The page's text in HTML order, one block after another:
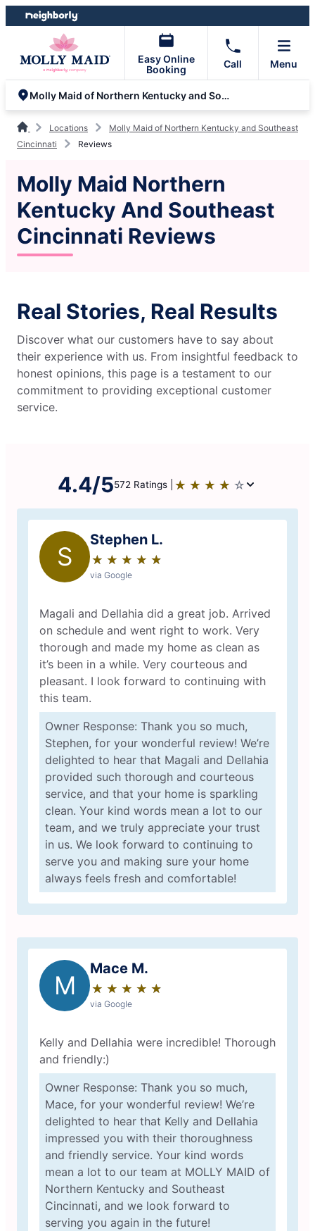
Skip
to
Skip
to
Easy Online
Booking
Call Menu
Molly Maid of Northern Kentucky and Southeast Cincinnati
Locations
Molly Maid of Northern Kentucky and Southeast
Cincinnati
Reviews
Molly Maid Northern
Kentucky And Southeast
Cincinnati Reviews
Real Stories, Real Results
Discover what our customers have to say about
their experience with us. From insightful feedback to
honest opinions, this page is a testament to our
commitment to providing exceptional customer
service.
4.4/5572 Ratings | ★ ★ ★ ★ ★
☆ ☆ ☆ ☆ ☆
S
Stephen L.
★ ★ ★ ★ ★
☆ ☆ ☆ ☆ ☆
via Google
Magali and Dellahia did a great job. Arrived
on schedule and went right to work. Very
thorough and made my home as clean as
it’s been in a while. Very courteous and
pleasant. I look forward to continuing with
this team.
Owner Response: Thank you so much,
Stephen, for your wonderful review! We’re
delighted to hear that Magali and Dellahia
provided such thorough and courteous
service, and that your home is sparkling
clean. Your kind words mean a lot to our
team, and we truly appreciate your trust
in us. We look forward to continuing to
serve you and making sure your home
always feels fresh and comfortable!
M
Mace M.
★ ★ ★ ★ ★
☆ ☆ ☆ ☆ ☆
via Google
Kelly and Dellahia were incredible! Thorough
and friendly:)
Owner Response: Thank you so much,
Mace, for your wonderful review! We’re
delighted to hear that Kelly and Dellahia
impressed you with their thoroughness
and friendly service. Your kind words
mean a lot to our team at MOLLY MAID of
Northern Kentucky and Southeast
Cincinnati, and we look forward to
serving you again in the future!